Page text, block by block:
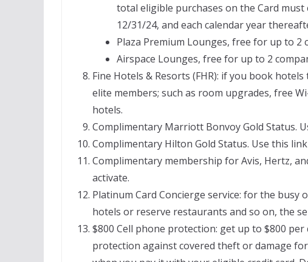
total eligible purchases on the Card
12/31/24, and each calendar year
Plaza Premium Lounges, free for up to 2
Airspace Lounges, free for up to 2
Fine Hotels & Resorts (FHR): if you book
elite members; such as room upgrades, free
hotels.
Complimentary Marriott Bonvoy Gold Status.
Complimentary Hilton Gold Status. Use this
Complimentary membership for Avis, Hertz,
activate.
Platinum Card Concierge service: for the busy
hotels or reserve restaurants and so on, the
$800 Cell phone protection: get up to $800
protection against covered theft or damage